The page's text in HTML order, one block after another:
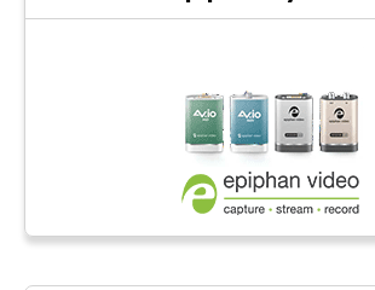
Industrial camera
PTZ Confrence camera
C-Mount lenss
Professional Video equipment